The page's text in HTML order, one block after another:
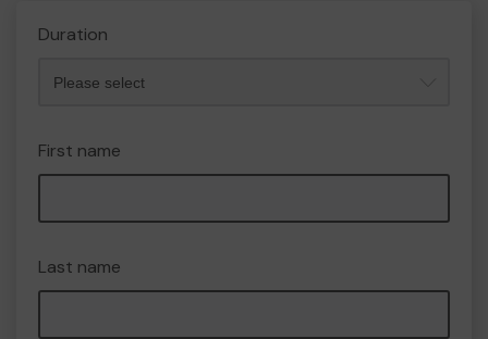
Duration
First name
Last name